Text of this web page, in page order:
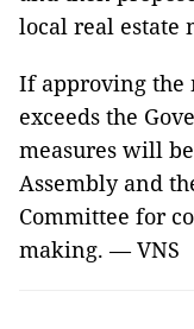
local real estate
If approving the
exceeds the
measures will
Assembly and
Committee for
making. — VNS